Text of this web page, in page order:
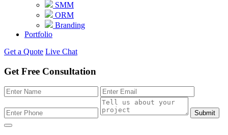
SMM
ORM
Branding
Portfolio
Get a Quote Live Chat
Get Free Consultation
Submit